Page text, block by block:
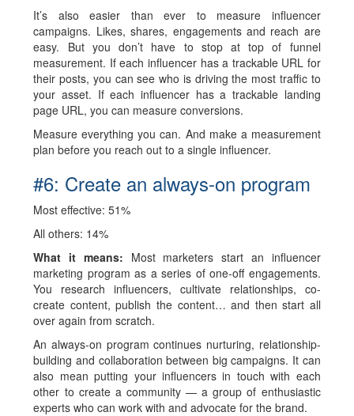
It’s also easier than ever to measure influencer
campaigns. Likes, shares, engagements and reach are
easy. But you don’t have to stop at top of funnel
measurement. If each influencer has a trackable URL for
their posts, you can see who is driving the most traffic to
your asset. If each influencer has a trackable landing
page URL, you can measure conversions.
Measure everything you can. And make a measurement
plan before you reach out to a single influencer.
#6: Create an always-on program
Most effective: 51%
All others: 14%
What it means: Most marketers start an influencer
marketing program as a series of one-off engagements.
You research influencers, cultivate relationships, co-
create content, publish the content… and then start all
over again from scratch.
An always-on program continues nurturing, relationship-
building and collaboration between big campaigns. It can
also mean putting your influencers in touch with each
other to create a community — a group of enthusiastic
experts who can work with and advocate for the brand.